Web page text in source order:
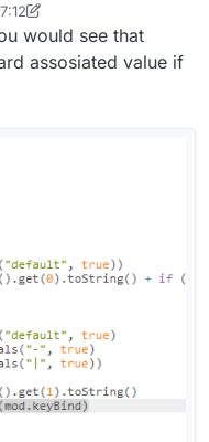
: String = mod.name
=
String {
= ""
= ""
"
"§f"
+=
+=
5 Mar 2022, 07:14
would see that
assosiated value if